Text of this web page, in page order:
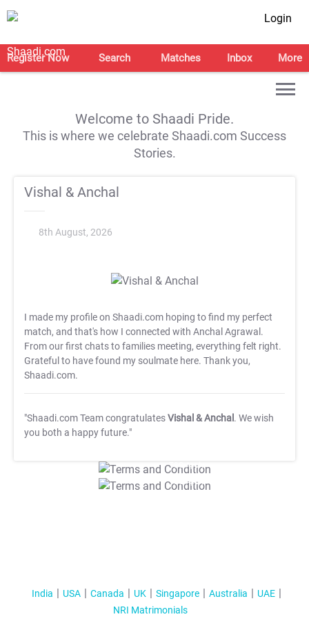
Login
Register Now Search Matches Inbox More
Welcome to Shaadi Pride.
This is where we celebrate Shaadi.com Success
Stories.
Vishal & Anchal
8th August, 2026
I made my profile on Shaadi.com hoping to find my perfect
match, and that's how I connected with Anchal Agrawal.
From our first chats to families meeting, everything felt right.
Grateful to have found my soulmate here. Thank you,
Shaadi.com.
"Shaadi.com Team congratulatesVishal & Anchal . We wish
you both a happy future."
T&C Apply
T&C Apply
India USA Canada UK Singapore Australia
UAE
NRI Matrimonials